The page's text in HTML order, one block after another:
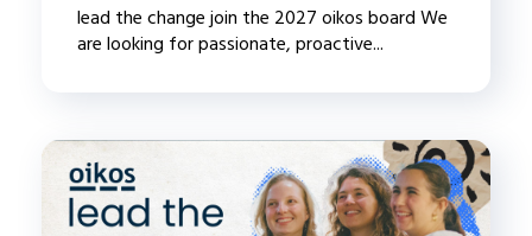
lead the change join the 2027 oikos board We
are looking for passionate, proactive...